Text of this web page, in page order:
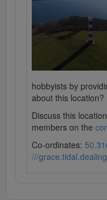
hobbyists by
about this location?
Discuss this
members on the
Co-ordinates:
///